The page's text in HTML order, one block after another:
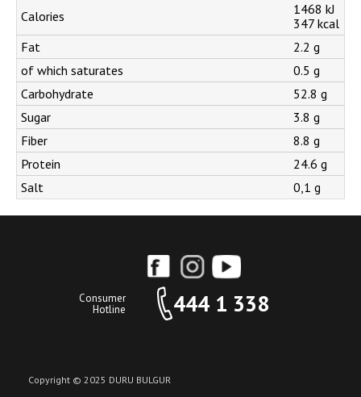
Calories
1468 kJ
347 kcal
Fat
2.2 g
of which saturates
0.5 g
Carbohydrate
52.8 g
Sugar
3.8 g
Fiber
8.8 g
Protein
24.6 g
Salt
0,1 g
Consumer
Hotline
444 1 338
Copyright © 2025 DURU BULGUR